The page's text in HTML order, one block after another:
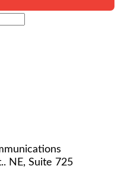
NE, Suite 725